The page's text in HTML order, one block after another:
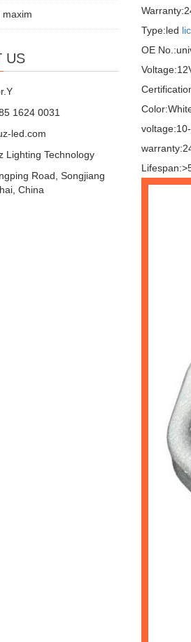
Type:led
OE
maxim
US
1624 0031
led.com
Lighting Technology
Road, Songjiang
China